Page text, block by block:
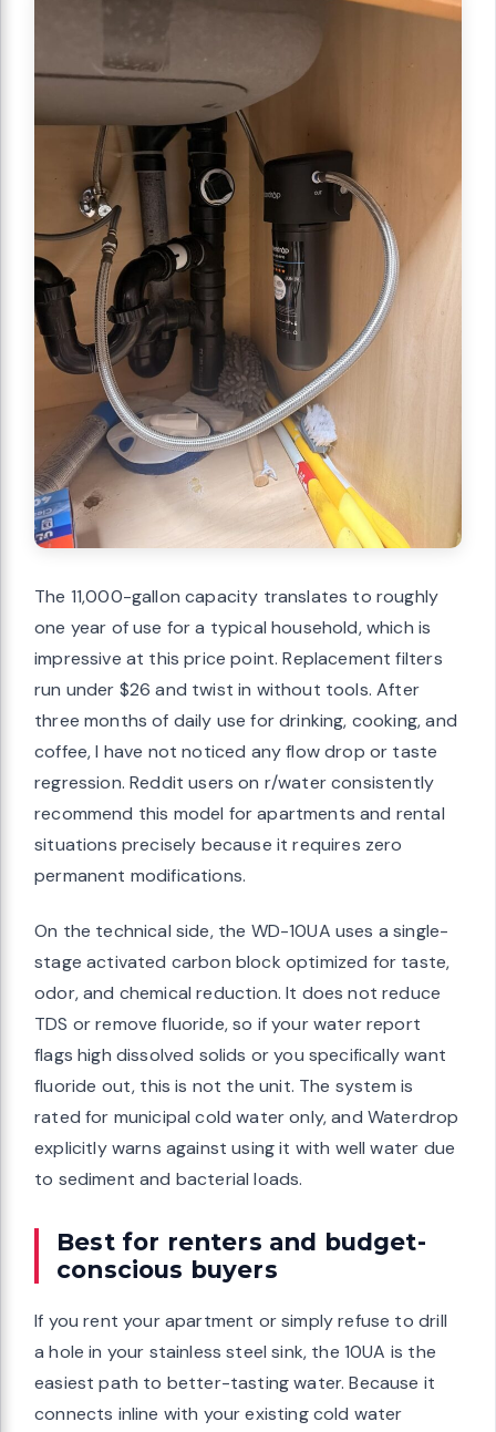
The 11,000-gallon capacity translates to roughly
one year of use for a typical household, which is
impressive at this price point. Replacement filters
run under $26 and twist in without tools. After
three months of daily use for drinking, cooking, and
coffee, I have not noticed any flow drop or taste
regression. Reddit users on r/water consistently
recommend this model for apartments and rental
situations precisely because it requires zero
permanent modifications.
On the technical side, the WD-10UA uses a single-
stage activated carbon block optimized for taste,
odor, and chemical reduction. It does not reduce
TDS or remove fluoride, so if your water report
flags high dissolved solids or you specifically want
fluoride out, this is not the unit. The system is
rated for municipal cold water only, and Waterdrop
explicitly warns against using it with well water due
to sediment and bacterial loads.
Best for renters and budget-
conscious buyers
If you rent your apartment or simply refuse to drill
a hole in your stainless steel sink, the 10UA is the
easiest path to better-tasting water. Because it
connects inline with your existing cold water